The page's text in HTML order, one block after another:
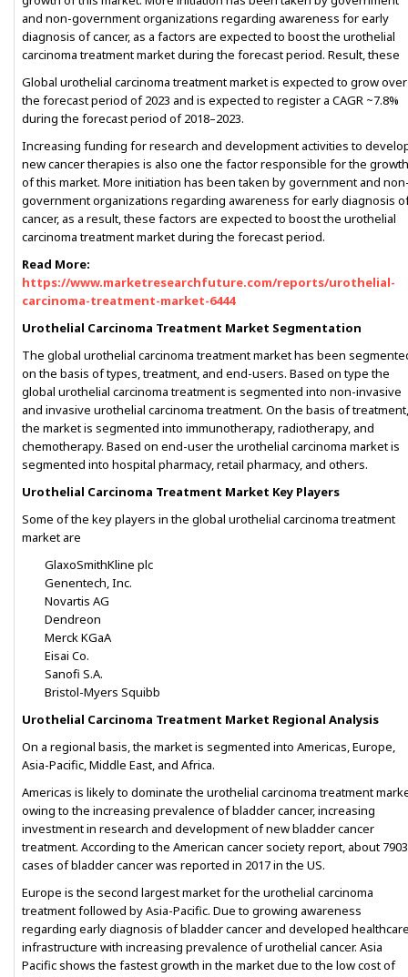
and non-government organizations regarding awareness for early
diagnosis of cancer, as a factors are expected to boost the urothelial
carcinoma treatment market during the forecast period. Result, these
Global urothelial carcinoma treatment market is expected to grow over
the forecast period of 2023 and is expected to register a CAGR ~7.8%
during the forecast period of 2018–2023.
Increasing funding for research and development activities to
new cancer therapies is also one the factor responsible for the growth
of this market. More initiation has been taken by government and
government organizations regarding awareness for early diagnosis
cancer, as a result, these factors are expected to boost the urothelial
carcinoma treatment market during the forecast period.
Read More:
https://www.marketresearchfuture.com/reports/urothelial-
carcinoma-treatment-market-6444
Urothelial Carcinoma Treatment Market Segmentation
The global urothelial carcinoma treatment market has been
on the basis of types, treatment, and end-users. Based on type the
global urothelial carcinoma treatment is segmented into non-invasive
and invasive urothelial carcinoma treatment. On the basis of treatment,
the market is segmented into immunotherapy, radiotherapy, and
chemotherapy. Based on end-user the urothelial carcinoma market is
segmented into hospital pharmacy, retail pharmacy, and others.
Urothelial Carcinoma Treatment Market Key Players
Some of the key players in the global urothelial carcinoma treatment
market are
GlaxoSmithKline plc
Genentech, Inc.
Novartis AG
Dendreon
Merck KGaA
Eisai Co.
Sanofi S.A.
Bristol-Myers Squibb
Urothelial Carcinoma Treatment Market Regional Analysis
On a regional basis, the market is segmented into Americas, Europe,
Asia-Pacific, Middle East, and Africa.
Americas is likely to dominate the urothelial carcinoma treatment
owing to the increasing prevalence of bladder cancer, increasing
investment in research and development of new bladder cancer
treatment. According to the American cancer society report, about
cases of bladder cancer was reported in 2017 in the US.
Europe is the second largest market for the urothelial carcinoma
treatment followed by Asia-Pacific. Due to growing awareness
regarding early diagnosis of bladder cancer and developed
infrastructure with increasing prevalence of urothelial cancer. Asia
Pacific shows the fastest growth in the market due to the low cost of